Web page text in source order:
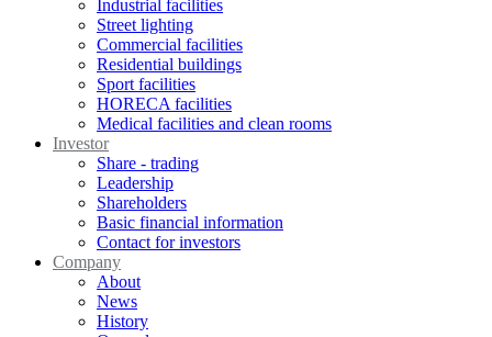
Industrial facilities
Street lighting
Commercial facilities
Residential buildings
Sport facilities
HORECA facilities
Medical facilities and clean rooms
Investor
Share - trading
Leadership
Shareholders
Basic financial information
Contact for investors
Company
About
News
History